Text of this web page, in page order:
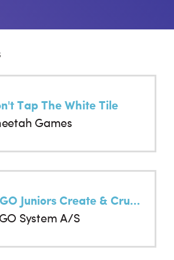
Tap The White Tile
Games
LEGO Juniors Create & Cruise
System A/S